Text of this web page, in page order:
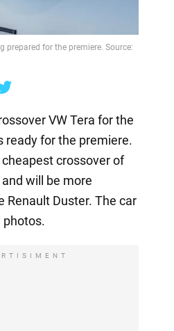
prepared for the premiere. Source:
VW Tera for the
ready for the premiere.
crossover of
will be more
Renault Duster. The car
photos.